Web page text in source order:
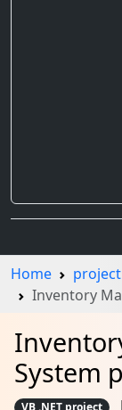
Home project
Inventory
System
VB .NET project